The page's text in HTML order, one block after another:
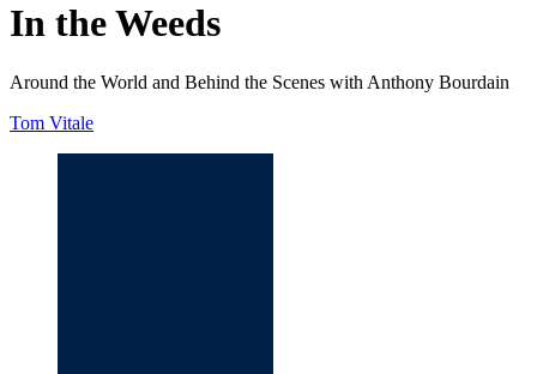
In the Weeds
Around the World and Behind the Scenes with Anthony Bourdain
Tom Vitale